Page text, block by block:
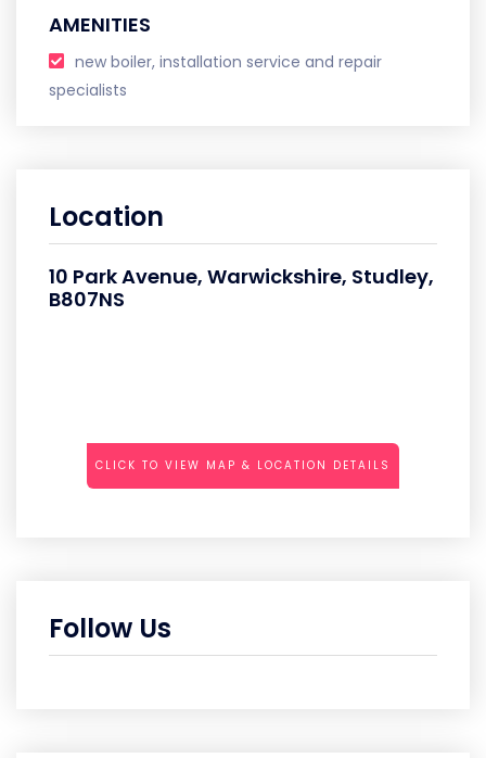
AMENITIES
new boiler, installation service and repair
specialists
Location
10 Park Avenue, Warwickshire, Studley,
B807NS
CLICK TO VIEW MAP & LOCATION DETAILS
Follow Us